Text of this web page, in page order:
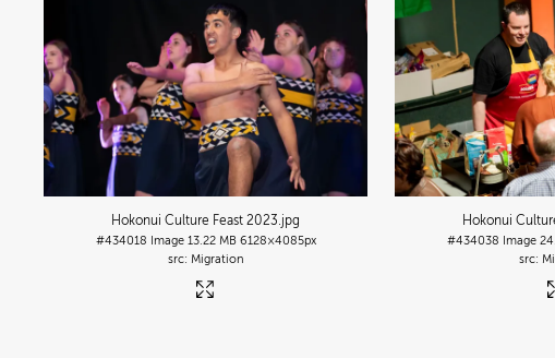
Hokonui Culture Feast 2023 .jpg
#434018 Image 13.22 MB 6128×4085px
Migration
Hokonui
#434038 Image